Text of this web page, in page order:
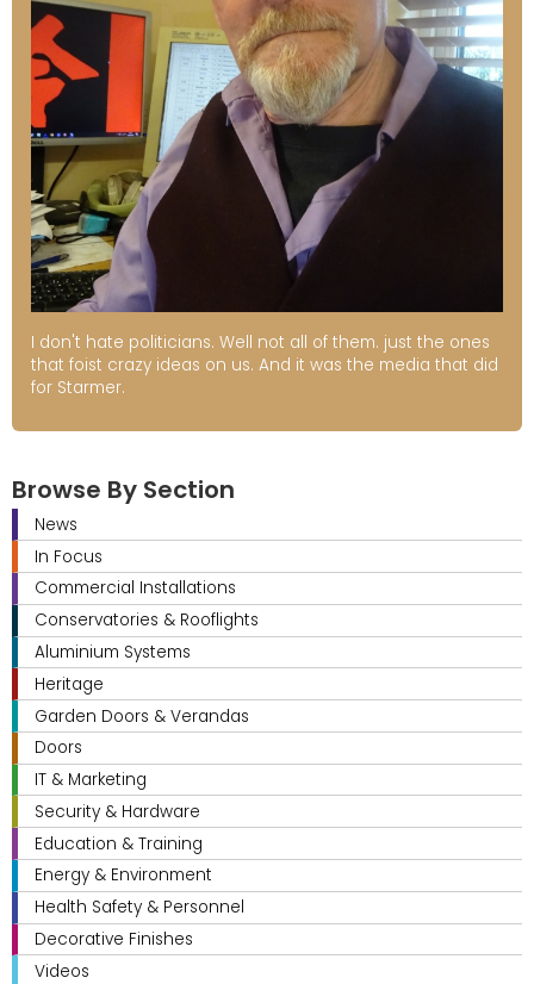
I don't hate politicians. Well not all of them. just the ones
that foist crazy ideas on us. And it was the media that did
for Starmer.
Browse By Section
News
In Focus
Commercial Installations
Conservatories & Rooflights
Aluminium Systems
Heritage
Garden Doors & Verandas
Doors
IT & Marketing
Security & Hardware
Education & Training
Energy & Environment
Health Safety & Personnel
Decorative Finishes
Videos